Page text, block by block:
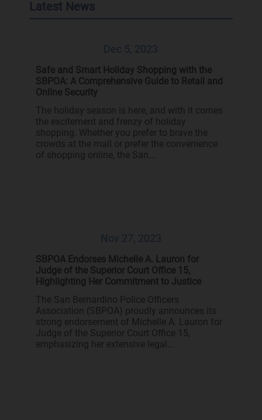
Latest News
Dec 5, 2023
Safe and Smart Holiday Shopping with the
SBPOA: A Comprehensive Guide to Retail and
Online Security
The holiday season is here, and with it comes
the excitement and frenzy of holiday
shopping. Whether you prefer to brave the
crowds at the mall or prefer the convenience
of shopping online, the San...
Nov 27, 2023
SBPOA Endorses Michelle A. Lauron for
Judge of the Superior Court Office 15,
Highlighting Her Commitment to Justice
The San Bernardino Police Officers
Association (SBPOA) proudly announces its
strong endorsement of Michelle A. Lauron for
Judge of the Superior Court Office 15,
emphasizing her extensive legal...